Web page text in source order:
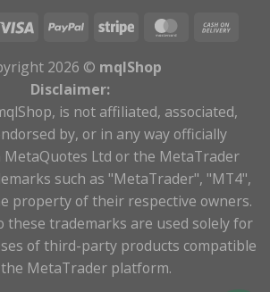
2026 © mqlShop
Disclaimer:
is not affiliated, associated,
by, or in any way officially
MetaQuotes Ltd or the MetaTrader
such as "MetaTrader", "MT4",
property of their respective owners.
these trademarks are used solely for
of third-party products compatible
MetaTrader platform.